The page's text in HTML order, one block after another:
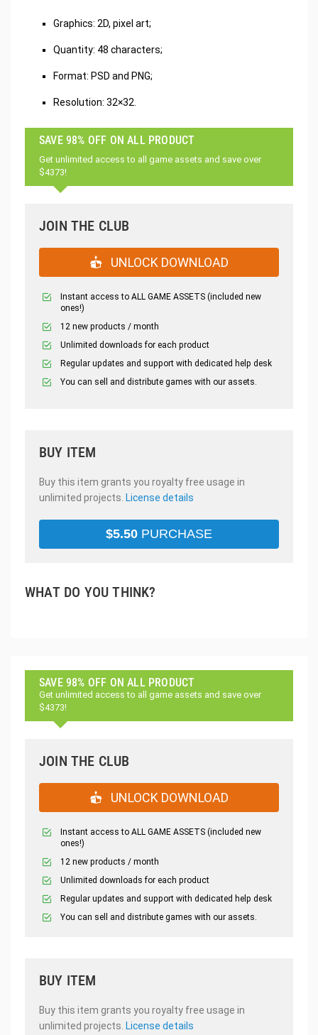
Graphics: 2D, pixel art;
Quantity: 48 characters;
Format: PSD and PNG;
Resolution: 32×32.
SAVE 98% OFF ON ALL PRODUCT
Get unlimited access to all game assets and save over
$4373!
JOIN THE CLUB
UNLOCK DOWNLOAD
Instant access to ALL GAME ASSETS (included new
ones!)
12 new products / month
Unlimited downloads for each product
Regular updates and support with dedicated help desk
You can sell and distribute games with our assets.
BUY ITEM
Buy this item grants you royalty free usage in
unlimited projects. License details
$5.50 PURCHASE
WHAT DO YOU THINK?
SAVE 98% OFF ON ALL PRODUCT
Get unlimited access to all game assets and save over
$4373!
JOIN THE CLUB
UNLOCK DOWNLOAD
Instant access to ALL GAME ASSETS (included new
ones!)
12 new products / month
Unlimited downloads for each product
Regular updates and support with dedicated help desk
You can sell and distribute games with our assets.
BUY ITEM
Buy this item grants you royalty free usage in
unlimited projects. License details